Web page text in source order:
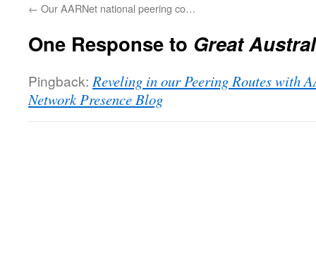
← Our AARNet national peering co…
One Response to Great
Pingback: Reveling in our Peering Routes with
Network Presence Blog